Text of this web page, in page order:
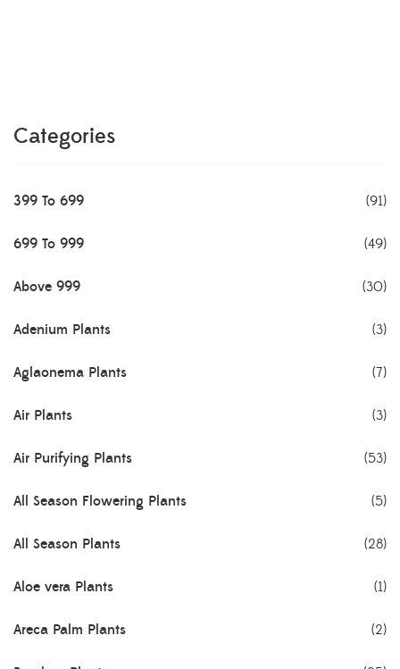
Categories
399 To 699 (91)
699 To 999 (49)
Above 999 (30)
Adenium Plants (3)
Aglaonema Plants (7)
Air Plants (3)
Air Purifying Plants (53)
All Season Flowering Plants (5)
All Season Plants (28)
Aloe vera Plants (1)
Areca Palm Plants (2)